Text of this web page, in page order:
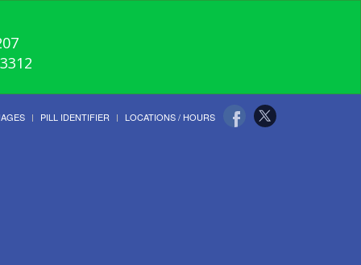
PILL IDENTIFIER LOCATIONS / HOURS